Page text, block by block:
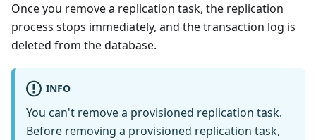
Once you remove a replication task, the replication
process stops immediately, and the transaction log is
deleted from the database.
INFO
You can't remove a provisioned replication task.
Before removing a provisioned replication task,